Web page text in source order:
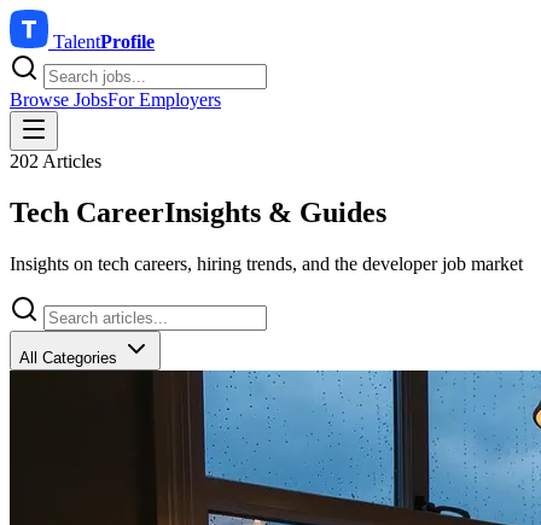
TalentProfile
Browse JobsFor Employers
202 Articles
Tech CareerInsights & Guides
Insights on tech careers, hiring trends, and the developer job market
All Categories